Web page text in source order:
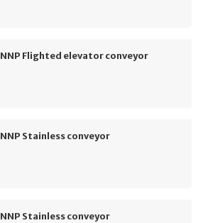
NNP Flighted elevator conveyor
NNP Stainless conveyor
NNP Stainless conveyor